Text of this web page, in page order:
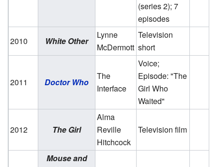
(series 2); 7
episodes
2010
White Other
Lynne
McDermott
Television
short
2011 Doctor Who
The
Interface
Voice;
Episode: "The
Girl Who
Waited"
2012 The Girl
Alma
Reville
Hitchcock
Television film
Mouse and